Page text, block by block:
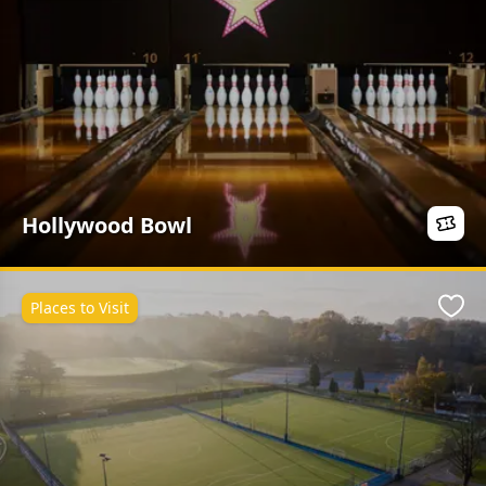
Hollywood Bowl
Places to Visit